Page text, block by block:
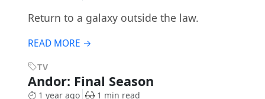
Return to a galaxy outside the law.
READ MORE →
TV
Andor: Final Season
1 year ago 1 min read